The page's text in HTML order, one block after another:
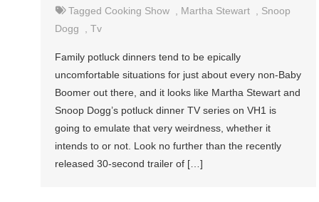
Tagged Cooking Show , Martha Stewart , Snoop
Dogg
,Tv
Family potluck dinners tend to be epically
uncomfortable situations for just about every non-Baby
Boomer out there, and it looks like Martha Stewart and
Snoop Dogg’s potluck dinner TV series on VH1 is
going to emulate that very weirdness, whether it
intends to or not. Look no further than the recently
released 30-second trailer of […]